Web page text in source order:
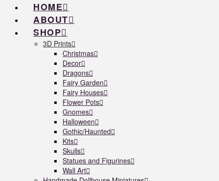
HOME
ABOUT
SHOP
3D Prints
Christmas
Decor
Dragons
Fairy Garden
Fairy Houses
Flower Pots
Gnomes
Halloween
Gothic/Haunted
Kits
Skulls
Statues and Figurines
Wall Art